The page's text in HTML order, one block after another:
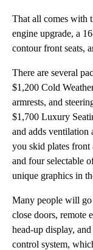
That all comes with
engine upgrade, a
contour front seats,
There are several
$1,200 Cold
armrests, and
$1,700 Luxury
and adds ventilation
you skid plates front
and four selectable
unique graphics in
Many people will go
close doors, remote
head-up display,
control system,